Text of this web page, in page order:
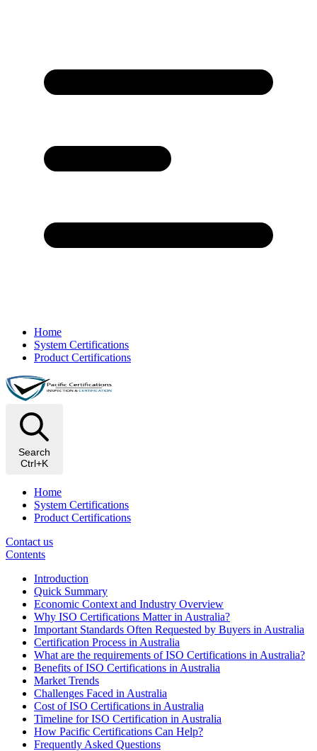
Home
System Certifications
Product Certifications
Search
Ctrl+K
Home
System Certifications
Product Certifications
Contact us
Contents
Introduction
Quick Summary
Economic Context and Industry Overview
Why ISO Certifications Matter in Australia?
Important Standards Often Requested by Buyers in Australia
Certification Process in Australia
What are the requirements of ISO Certifications in Australia?
Benefits of ISO Certifications in Australia
Market Trends
Challenges Faced in Australia
Cost of ISO Certifications in Australia
Timeline for ISO Certification in Australia
How Pacific Certifications Can Help?
Frequently Asked Questions